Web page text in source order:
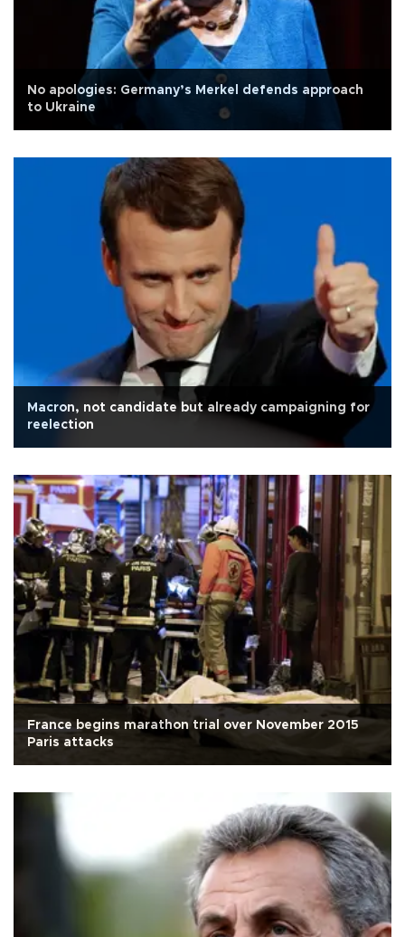
No apologies: Germany’s Merkel defends approach
to Ukraine
Macron, not candidate but already campaigning for
reelection
France begins marathon trial over November 2015
Paris attacks